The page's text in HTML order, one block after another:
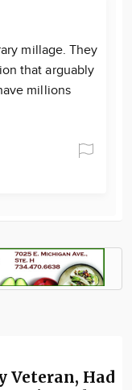
millage. They
that arguably
millions
Veteran, Had